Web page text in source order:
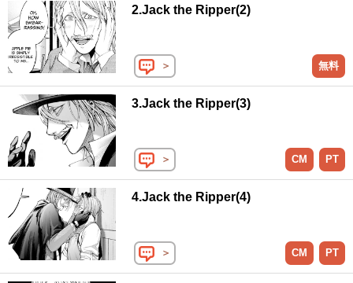
2.Jack the Ripper(2)
＞ 無料
3.Jack the Ripper(3)
＞ CM PT
4.Jack the Ripper(4)
＞ CM PT